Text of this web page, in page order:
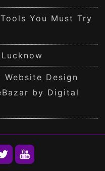
You Must Try
Design
by Digital